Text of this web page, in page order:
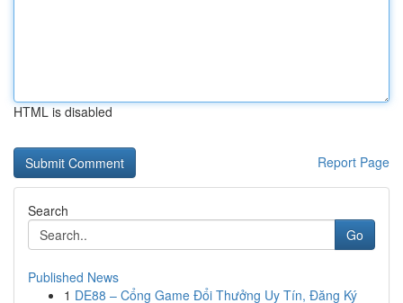
HTML is disabled
Report Page
Search
Go
Published News
1 DE88 – Cổng Game Đổi Thưởng Uy Tín, Đăng Ký